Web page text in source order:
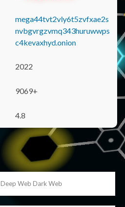
mega44tvt2vly6t5zvfxae2s
nvbgvrgzvmq343huruwwps
c4kevaxhyd.onion
2022
9069+
4.8
Deep Web Dark Web